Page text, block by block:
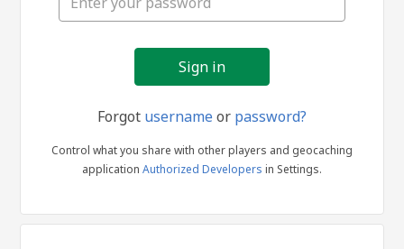
Forgot usernameor password?
Control what you share with other players and geocaching
application Authorized Developers in Settings.